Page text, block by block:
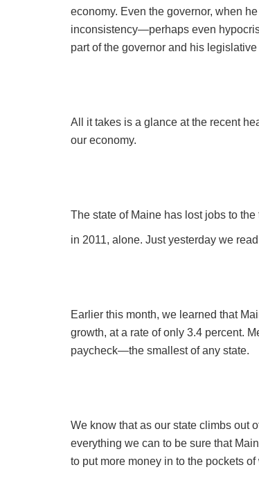
economy. Even the governor, when
inconsistency—perhaps even
part of the governor and his
All it takes is a glance at the recent
our economy.
The state of Maine has lost jobs to
in 2011, alone. Just yesterday we
Earlier this month, we learned that
growth, at a rate of only 3.4 percent.
paycheck—the smallest of any state.
We know that as our state climbs out
everything we can to be sure that
to put more money in to the pockets